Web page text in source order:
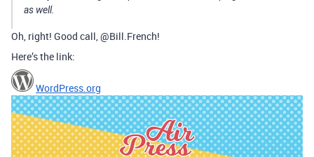
as well.
Oh, right! Good call, @Bill.French!
Here’s the link:
WordPress.org